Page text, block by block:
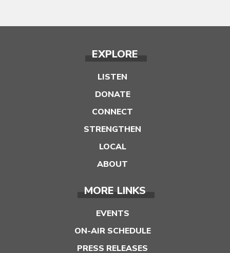
EXPLORE
LISTEN
DONATE
CONNECT
STRENGTHEN
LOCAL
ABOUT
MORE LINKS
EVENTS
ON-AIR SCHEDULE
PRESS RELEASES